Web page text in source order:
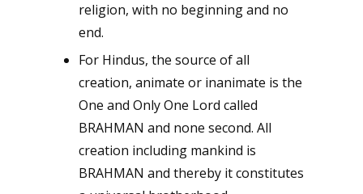
religion, with no beginning and no
end.
For Hindus, the source of all
creation, animate or inanimate is the
One and Only One Lord called
BRAHMAN and none second. All
creation including mankind is
BRAHMAN and thereby it constitutes